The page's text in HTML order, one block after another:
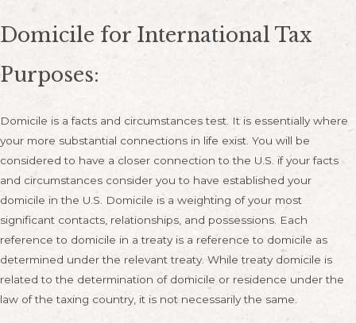
Domicile for International Tax
Purposes:
Domicile is a facts and circumstances test. It is essentially where
your more substantial connections in life exist. You will be
considered to have a closer connection to the U.S. if your facts
and circumstances consider you to have established your
domicile in the U.S. Domicile is a weighting of your most
significant contacts, relationships, and possessions. Each
reference to domicile in a treaty is a reference to domicile as
determined under the relevant treaty. While treaty domicile is
related to the determination of domicile or residence under the
law of the taxing country, it is not necessarily the same.